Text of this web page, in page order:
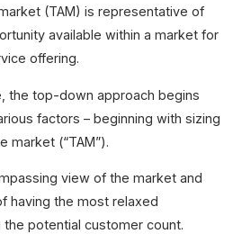
(TAM) is representative of
available within a market for
offering.
the top-down approach begins
factors – beginning with sizing
market (“TAM”).
view of the market and
having the most relaxed
the potential customer count.